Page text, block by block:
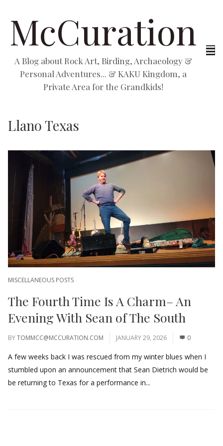
McCuration
A Blog about Rock Art, Birding, Archaeology &
Personal Adventures... & KAKU Kingdom, a
Private Area for the Grandkids!
Llano Texas
MISCELLANEOUS POSTS
The Fourth Time Is A Charm– An
Evening With Sean of The South
BYTOMMCC@MCCURATION.COM JANUARY 29, 2026 0
A few weeks back I was rescued from my winter blues when I
stumbled upon an announcement that Sean Dietrich would be
be returning to Texas for a performance in...